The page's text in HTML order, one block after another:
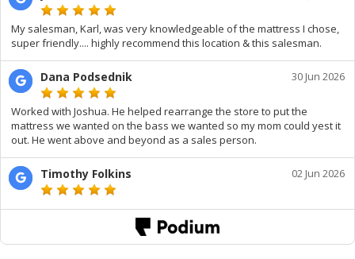
My salesman, Karl, was very knowledgeable of the mattress I chose,
super friendly.... highly recommend this location & this salesman.
Dana Podsednik 30 Jun 2026
Worked with Joshua. He helped rearrange the store to put the
mattress we wanted on the bass we wanted so my mom could yest it
out. He went above and beyond as a sales person.
Timothy Folkins 02 Jun 2026